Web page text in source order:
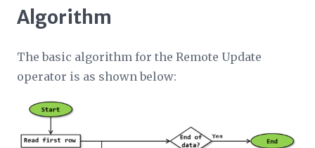
Algorithm
The basic algorithm for the Remote Update
operator is as shown below: